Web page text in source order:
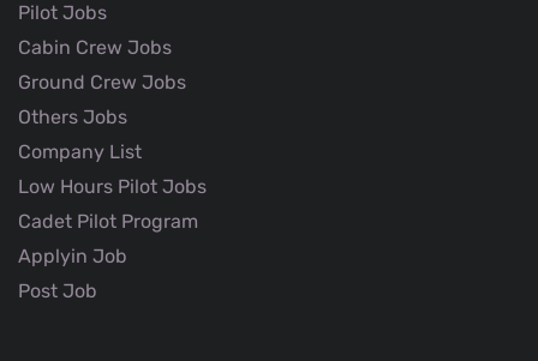
Pilot Jobs
Cabin Crew Jobs
Ground Crew Jobs
Others Jobs
Company List
Low Hours Pilot Jobs
Cadet Pilot Program
Applyin Job
Post Job